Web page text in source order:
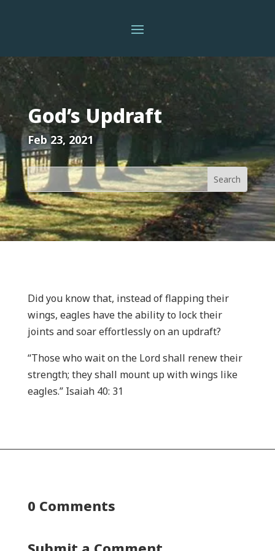
God’s Updraft
Feb 23, 2021
Did you know that, instead of flapping their
wings, eagles have the ability to lock their
joints and soar effortlessly on an updraft?
“Those who wait on the Lord shall renew their
strength; they shall mount up with wings like
eagles.” Isaiah 40: 31
0 Comments